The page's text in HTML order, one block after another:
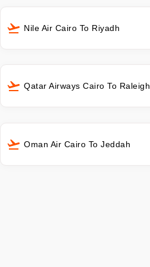
Nile Air Cairo To Riyadh
Qatar Airways Cairo To Raleigh
Oman Air Cairo To Jeddah